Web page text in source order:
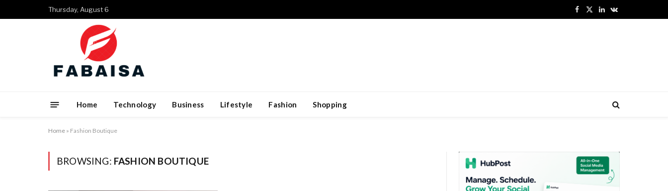
Thursday, August 6
Facebook
X
LinkedInVKontakte
Home Technology Business Lifestyle Fashion Shopping
Home » Fashion Boutique
BROWSING: FASHION BOUTIQUE